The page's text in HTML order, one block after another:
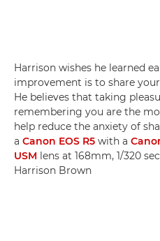
Harrison wishes he learned
improvement is to share
He believes that taking
remembering you are the
help reduce the anxiety of
a Canon EOS R5 with a
USM lens at 168mm, 1/320
Harrison Brown